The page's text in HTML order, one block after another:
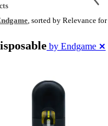
, sorted by Relevance for
by Endgame ✕